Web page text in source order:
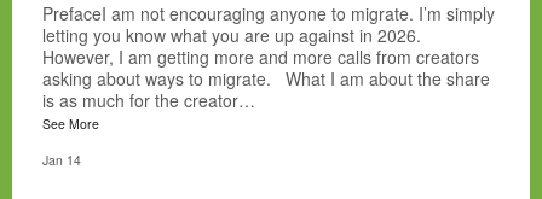
PrefaceI am not encouraging anyone to migrate. I’m simply
letting you know what you are up against in 2026.
However, I am getting more and more calls from creators
asking about ways to migrate. What I am about the share
is as much for the creator…
See More
Jan 14